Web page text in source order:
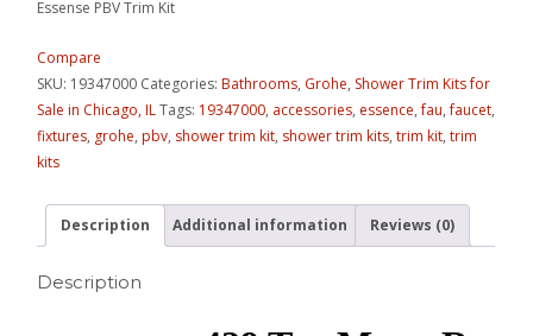
Essense PBV Trim Kit
Compare
SKU: 19347000 Categories:Bathrooms, Grohe, Shower Trim Kits for
Sale in Chicago, ILTags: 19347000, accessories, essence,fau,faucet,
fixtures, grohe,pbv, shower trim kit, shower trim kits,trim kit,trim
kits
Description Additional information Reviews (0)
Description